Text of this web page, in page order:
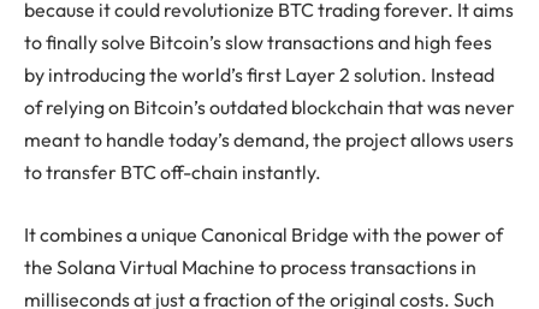
because it could revolutionize BTC trading forever. It aims
to finally solve Bitcoin’s slow transactions and high fees
by introducing the world’s first Layer 2 solution. Instead
of relying on Bitcoin’s outdated blockchain that was never
meant to handle today’s demand, the project allows users
to transfer BTC off-chain instantly.
It combines a unique Canonical Bridge with the power of
the Solana Virtual Machine to process transactions in
milliseconds at just a fraction of the original costs. Such